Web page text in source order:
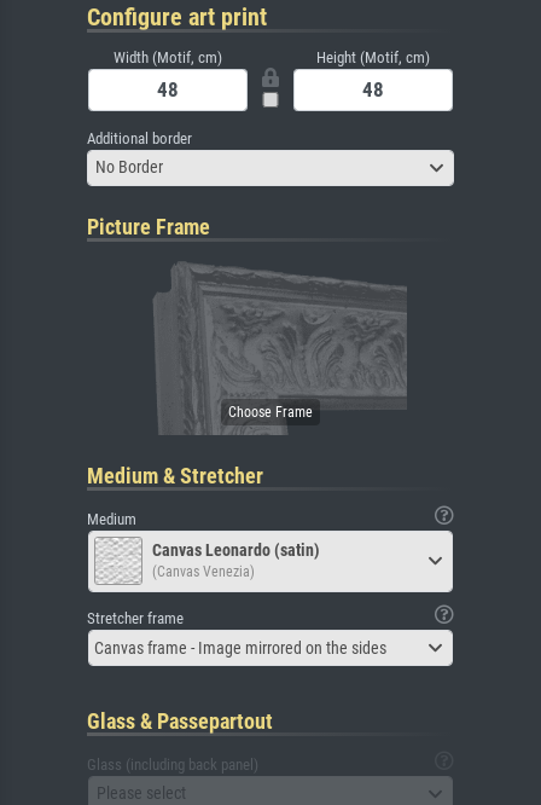
Configure art print
Width (Motif, cm) Height (Motif, cm)
Additional border
No Border
Picture Frame
Medium & Stretcher
Medium
Canvas Leonardo (satin)
(Canvas Venezia)
Stretcher frame
Canvas frame - Image mirrored on the sides
Glass & Passepartout
Glass (including back panel)
Please select